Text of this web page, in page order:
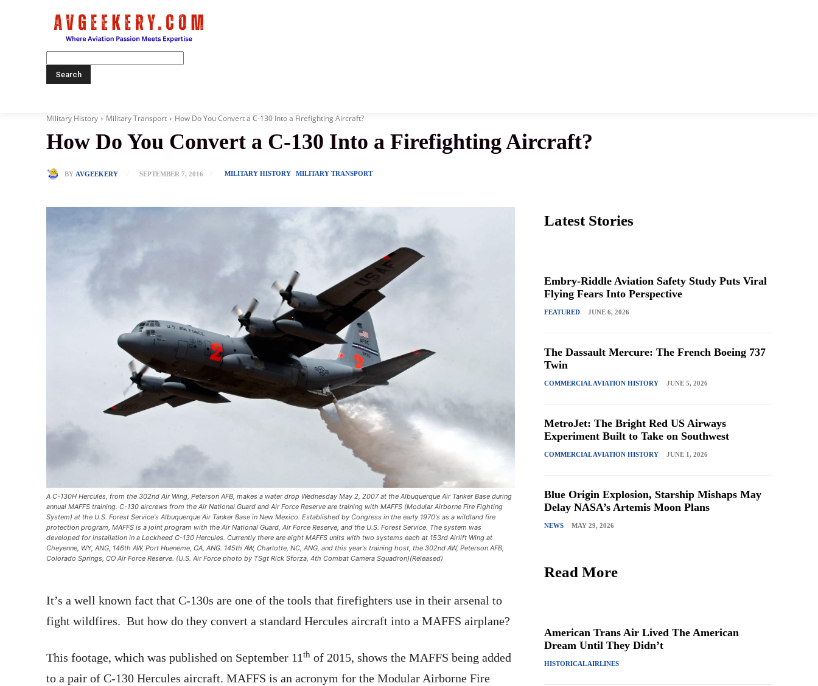
Military History Military Transport How Do You Convert a C-130 Into a Firefighting Aircraft?
How Do You Convert a C-130 Into a Firefighting Aircraft?
BY AVGEEKERY SEPTEMBER 7, 2016 MILITARY HISTORY MILITARY TRANSPORT
A C-130H Hercules, from the 302nd Air Wing, Peterson AFB, makes a water drop Wednesday May 2, 2007 at the Albuquerque Air Tanker Base during
annual MAFFS training. C-130 aircrews from the Air National Guard and Air Force Reserve are training with MAFFS (Modular Airborne Fire Fighting
System) at the U.S. Forest Service's Albuquerque Air Tanker Base in New Mexico. Established by Congress in the early 1970's as a wildland fire
protection program, MAFFS is a joint program with the Air National Guard, Air Force Reserve, and the U.S. Forest Service. The system was
developed for installation in a Lockheed C-130 Hercules. Currently there are eight MAFFS units with two systems each at 153rd Airlift Wing at
Cheyenne, WY, ANG, 146th AW, Port Hueneme, CA, ANG. 145th AW, Charlotte, NC, ANG, and this year's training host, the 302nd AW, Peterson AFB,
Colorado Springs, CO Air Force Reserve. (U.S. Air Force photo by TSgt Rick Sforza, 4th Combat Camera Squadron)(Released)
It’s a well known fact that C-130s are one of the tools that firefighters use in their arsenal to
fight wildfires. But how do they convert a standard Hercules aircraft into a MAFFS airplane?
This footage, which was published on September 11th of 2015, shows the MAFFS being added
to a pair of C-130 Hercules aircraft. MAFFS is an acronym for the Modular Airborne Fire
Latest Stories
Embry-Riddle Aviation Safety Study Puts Viral
Flying Fears Into Perspective
FEATURED JUNE 6, 2026
The Dassault Mercure: The French Boeing 737
Twin
COMMERCIAL AVIATION HISTORY JUNE 5, 2026
MetroJet: The Bright Red US Airways
Experiment Built to Take on Southwest
COMMERCIAL AVIATION HISTORY JUNE 1, 2026
Blue Origin Explosion, Starship Mishaps May
Delay NASA’s Artemis Moon Plans
NEWS MAY 29, 2026
Read More
American Trans Air Lived The American
Dream Until They Didn’t
HISTORICAL AIRLINES